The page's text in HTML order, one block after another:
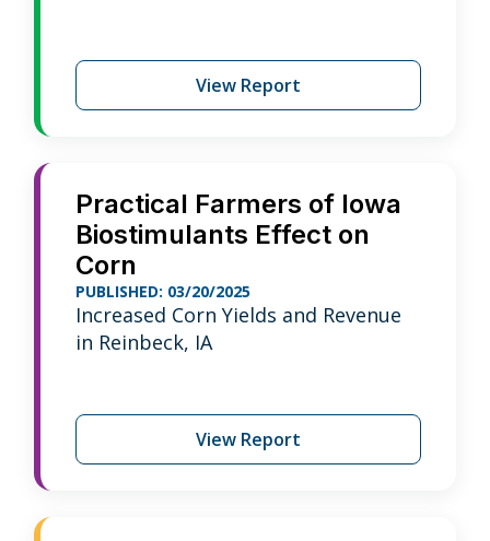
View Report
Practical Farmers of Iowa
Biostimulants Effect on
Corn
PUBLISHED: 03/20/2025
Increased Corn Yields and Revenue
in Reinbeck, IA
View Report